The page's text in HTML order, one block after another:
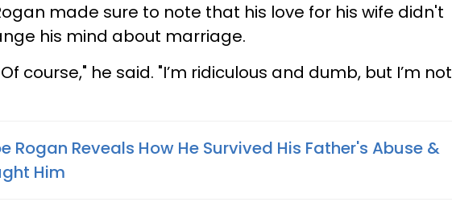
made sure to note that his love for his wife didn't
his mind about marriage.
course," he said. "I’m ridiculous and dumb, but I’m not
Rogan Reveals How He Survived His Father's Abuse &
Him